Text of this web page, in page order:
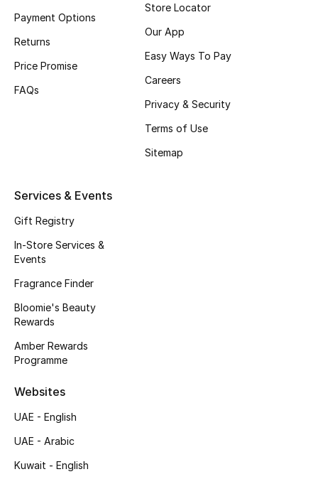
Payment Options
Returns
Price Promise
FAQs
Store Locator
Our App
Easy Ways To Pay
Careers
Privacy & Security
Terms of Use
Sitemap
Services & Events
Gift Registry
In-Store Services &
Events
Fragrance Finder
Bloomie's Beauty
Rewards
Amber Rewards
Programme
Websites
UAE - English
UAE - Arabic
Kuwait - English